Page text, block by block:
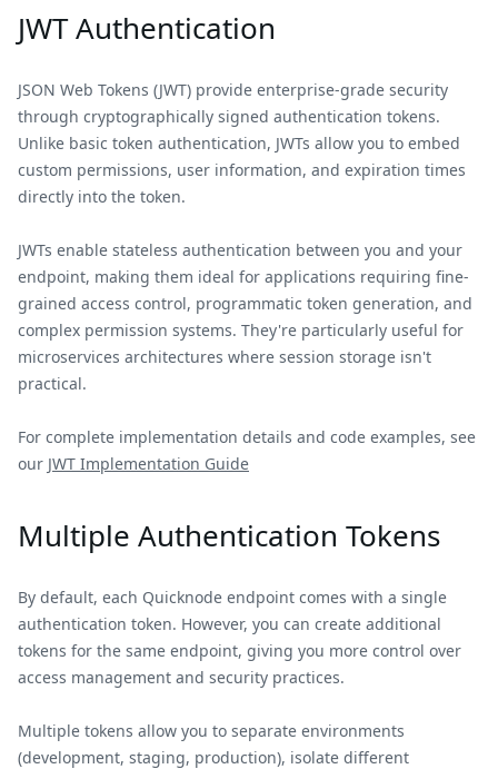
JWT Authentication
JSON Web Tokens (JWT) provide enterprise-grade security
through cryptographically signed authentication tokens.
Unlike basic token authentication, JWTs allow you to embed
custom permissions, user information, and expiration times
directly into the token.
JWTs enable stateless authentication between you and your
endpoint, making them ideal for applications requiring fine-
grained access control, programmatic token generation, and
complex permission systems. They're particularly useful for
microservices architectures where session storage isn't
practical.
For complete implementation details and code examples, see
our JWT Implementation Guide
Multiple Authentication Tokens
By default, each Quicknode endpoint comes with a single
authentication token. However, you can create additional
tokens for the same endpoint, giving you more control over
access management and security practices.
Multiple tokens allow you to separate environments
(development, staging, production), isolate different